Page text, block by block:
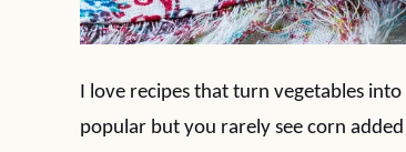
I love recipes that turn vegetables
popular but you rarely see corn